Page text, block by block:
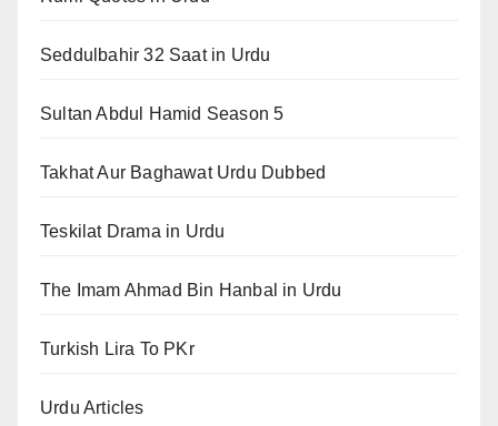
Seddulbahir 32 Saat in Urdu
Sultan Abdul Hamid Season 5
Takhat Aur Baghawat Urdu Dubbed
Teskilat Drama in Urdu
The Imam Ahmad Bin Hanbal in Urdu
Turkish Lira To PKr
Urdu Articles